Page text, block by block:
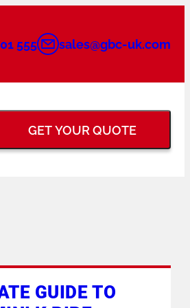
555 sales@gbc-uk.com
GRINDERS
GET YOUR QUOTE
GUIDE TO